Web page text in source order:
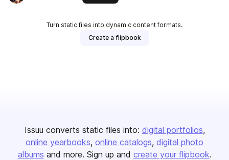
Turn static files into dynamic content formats.
Create a flipbook
Issuu converts static files into: digital portfolios
online yearbooks online catalogs digital photo
albums and more. Sign up and create your flipbook.